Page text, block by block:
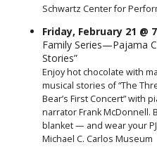
Schwartz Center for
Friday, February 21 @
Family Series—Pajama
Stories”
Enjoy hot chocolate with
musical stories of “The
Bear’s First Concert” with
narrator Frank McDonnell.
blanket — and wear your
Michael C. Carlos Museum